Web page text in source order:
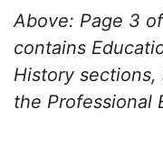
Above: Page 3
contains
History
the Professional